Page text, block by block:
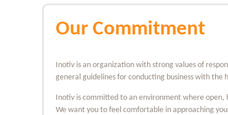
Our Commitment
Inotiv is an organization with strong values of
general guidelines for conducting business with the
Inotiv is committed to an environment where
We want you to feel comfortable in approaching